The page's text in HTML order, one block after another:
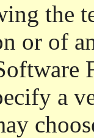
the
or of
a